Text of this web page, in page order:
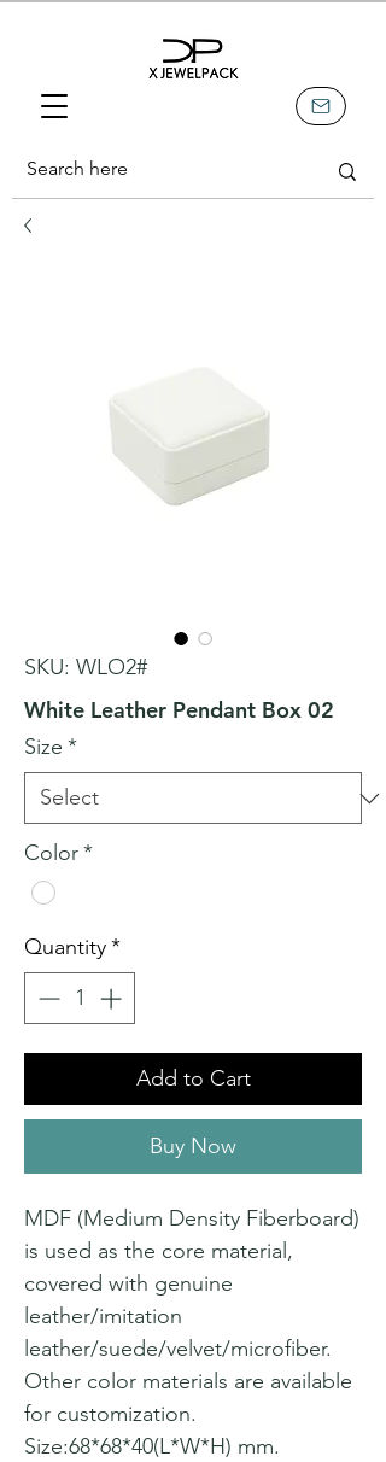
SKU: WLO2#
White Leather Pendant Box 02
Size *
Color*
Quantity*
Add to Cart
Buy Now
MDF (Medium Density Fiberboard)
is used as the core material,
covered with genuine
leather/imitation
leather/suede/velvet/microfiber.
Other color materials are available
for customization.
Size:68*68*40(L*W*H) mm.